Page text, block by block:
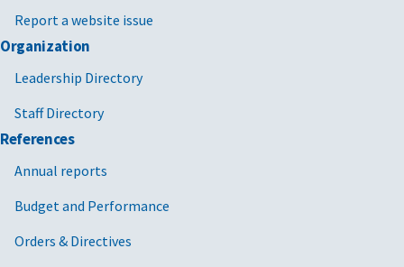
Report a website issue
Organization
Leadership Directory
Staff Directory
References
Annual reports
Budget and Performance
Orders & Directives